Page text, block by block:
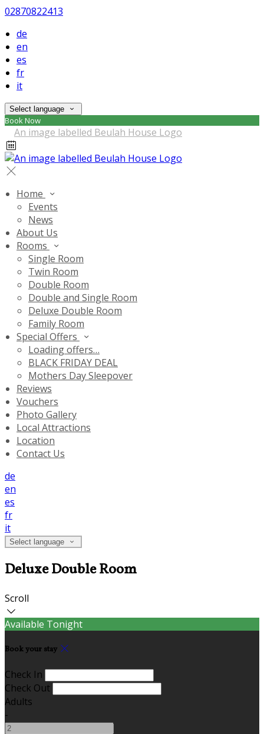
02870822413
de
en
es
fr
it
Select language
Book Now
Home
Events
News
About Us
Rooms
Single Room
Twin Room
Double Room
Double and Single Room
Deluxe Double Room
Family Room
Special Offers
Loading offers…
BLACK FRIDAY DEAL
Mothers Day Sleepover
Reviews
Vouchers
Photo Gallery
Local Attractions
Location
Contact Us
de
en
es
fr
it
Select language
Deluxe Double Room
Scroll
Available Tonight
Book your stay
Check In
Check Out
Adults
-